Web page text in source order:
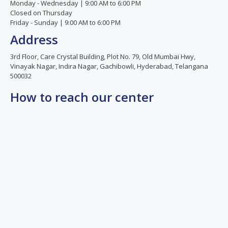
positive.
She is
compassionate,
and
always
available
address
again
much
Dr.Spandana
Monday - Wednesday | 9:00 AM to 6:00 PM
Closed on Thursday
Friday - Sunday | 9:00 AM to 6:00 PM
Address
3rd Floor, Care Crystal Building, Plot No. 79, Old Mumbai Hwy,
Vinayak Nagar, Indira Nagar, Gachibowli, Hyderabad, Telangana
500032
How to reach our center